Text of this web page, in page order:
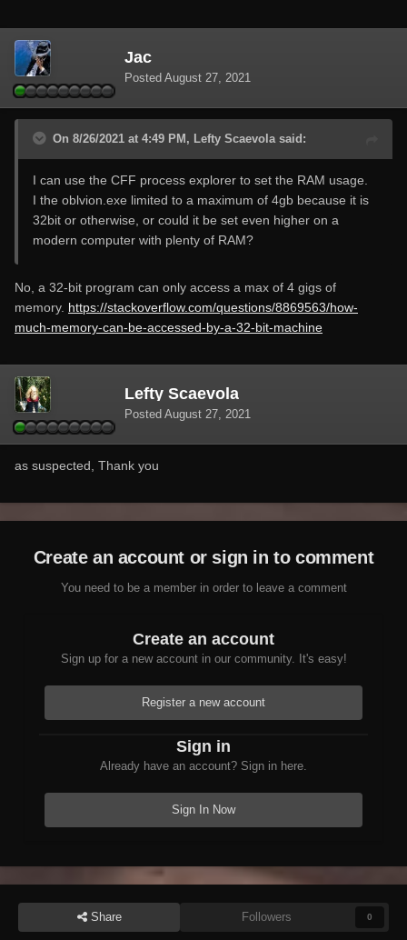
Jac
Posted August 27, 2021
On 8/26/2021 at 4:49 PM, Lefty Scaevola said:
I can use the CFF process explorer to set the RAM usage.
I the oblvion.exe limited to a maximum of 4gb because it is
32bit or otherwise, or could it be set even higher on a
modern computer with plenty of RAM?
No, a 32-bit program can only access a max of 4 gigs of
memory. https://stackoverflow.com/questions/8869563/how-
much-memory-can-be-accessed-by-a-32-bit-machine
Lefty Scaevola
Posted August 27, 2021
as suspected, Thank you
Create an account or sign in to comment
You need to be a member in order to leave a comment
Create an account
Sign up for a new account in our community. It's easy!
Register a new account
Sign in
Already have an account? Sign in here.
Sign In Now
Share Followers 0